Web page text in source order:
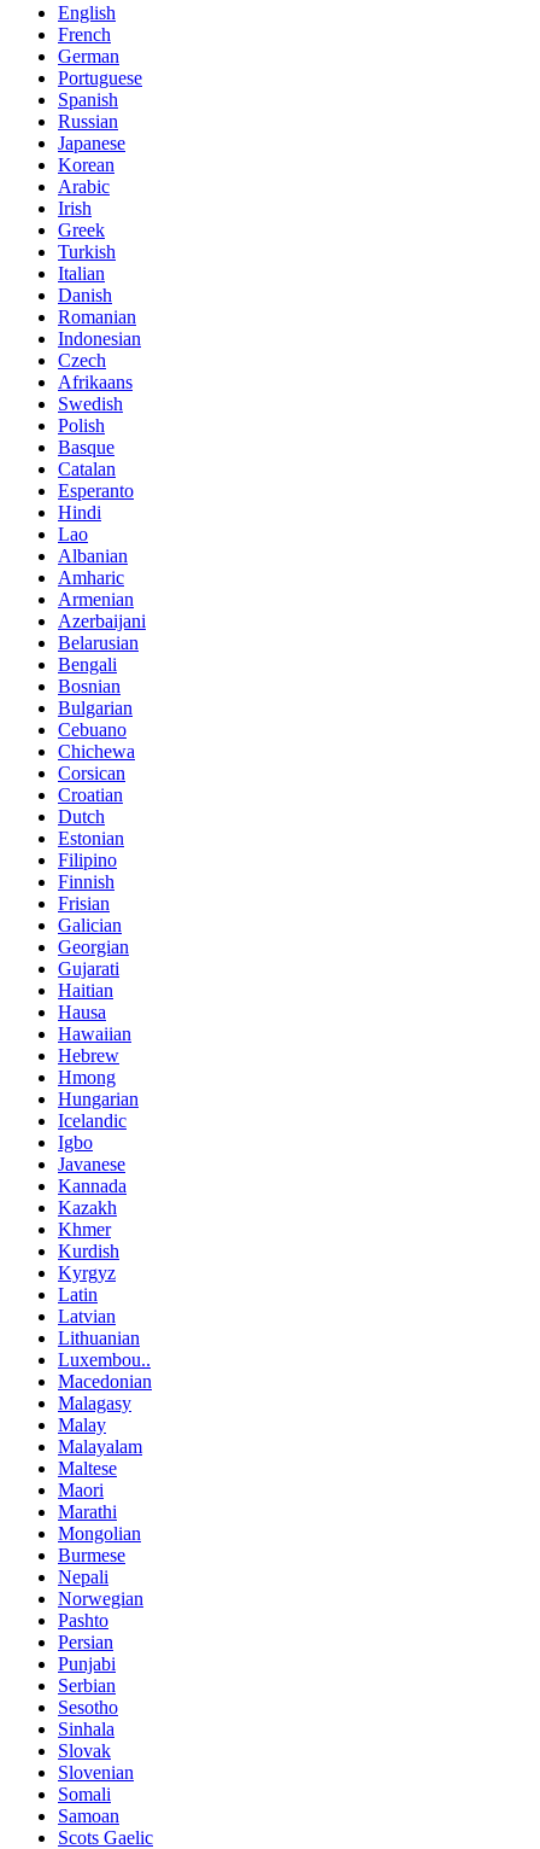
English
French
German
Portuguese
Spanish
Russian
Japanese
Korean
Arabic
Irish
Greek
Turkish
Italian
Danish
Romanian
Indonesian
Czech
Afrikaans
Swedish
Polish
Basque
Catalan
Esperanto
Hindi
Lao
Albanian
Amharic
Armenian
Azerbaijani
Belarusian
Bengali
Bosnian
Bulgarian
Cebuano
Chichewa
Corsican
Croatian
Dutch
Estonian
Filipino
Finnish
Frisian
Galician
Georgian
Gujarati
Haitian
Hausa
Hawaiian
Hebrew
Hmong
Hungarian
Icelandic
Igbo
Javanese
Kannada
Kazakh
Khmer
Kurdish
Kyrgyz
Latin
Latvian
Lithuanian
Luxembou..
Macedonian
Malagasy
Malay
Malayalam
Maltese
Maori
Marathi
Mongolian
Burmese
Nepali
Norwegian
Pashto
Persian
Punjabi
Serbian
Sesotho
Sinhala
Slovak
Slovenian
Somali
Samoan
Scots Gaelic